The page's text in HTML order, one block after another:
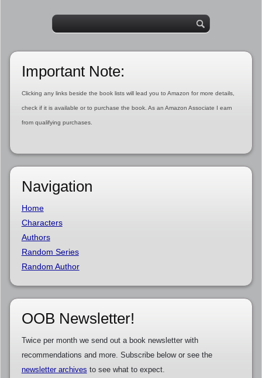
Important Note:
Clicking any links beside the book lists will lead you to Amazon for more details,
check if it is available or to purchase the book. As an Amazon Associate I earn
from qualifying purchases.
Navigation
Home
Characters
Authors
Random Series
Random Author
OOB Newsletter!
Twice per month we send out a book newsletter with
recommendations and more. Subscribe below or see the
newsletter archives to see what to expect.